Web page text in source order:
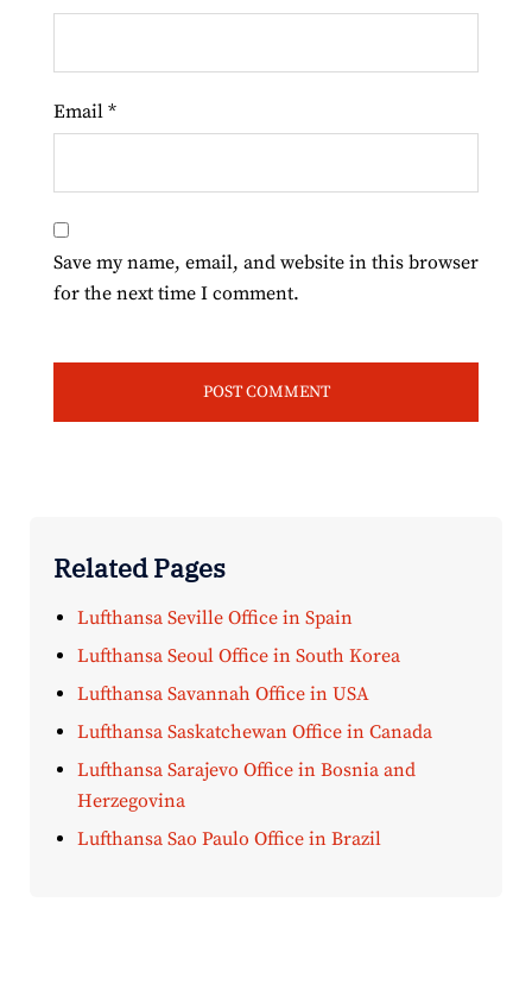
Email *
Save my name, email, and website in this browser
for the next time I comment.
Related Pages
Lufthansa Seville Office in Spain
Lufthansa Seoul Office in South Korea
Lufthansa Savannah Office in USA
Lufthansa Saskatchewan Office in Canada
Lufthansa Sarajevo Office in Bosnia and
Herzegovina
Lufthansa Sao Paulo Office in Brazil